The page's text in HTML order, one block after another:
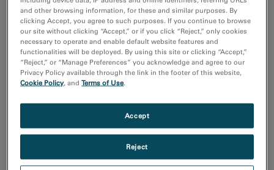
and other browsing information, for these and similar purposes. By
clicking Accept, you agree to such purposes. If you continue to browse
our site without clicking “Accept,” or if you click “Reject,” only cookies
necessary to operate and enable default website features and
functionalities will be deployed. By using this site or clicking “Accept,”
“Reject,” or “Manage Preferences” you acknowledge and agree to our
Privacy Policy available through the link in the footer of this website,
Cookie Policy, andTerms of Use.
Reject
Accept